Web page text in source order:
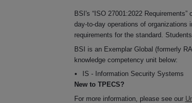
BSI's “ISO 27001:2022
day-to-day operations of
requirements for the standard.
BSI is an Exemplar Global (formerly
knowledge competency unit below:
IS - Information Security Systems
New to TPECS?
For more information, please see our